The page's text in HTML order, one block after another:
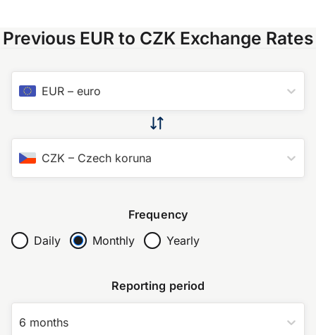
Previous EUR to CZK Exchange Rates
EUR – euro
CZK – Czech koruna
Frequency
Daily
Monthly Yearly
Reporting period
6 months